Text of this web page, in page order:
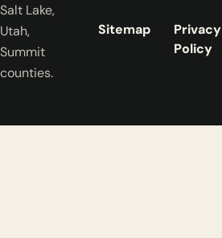
Salt Lake,
Utah,
Summit
counties.
Sitemap
Privacy
Policy